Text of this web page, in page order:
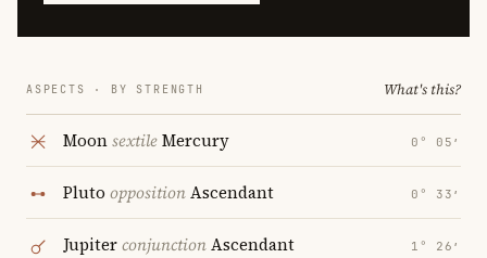
ASPECTS · BY STRENGTH What's this?
MoonsextileMercury 0° 05′
Pluto oppositionAscendant 0° 33′
JupiterconjunctionAscendant 1° 26′